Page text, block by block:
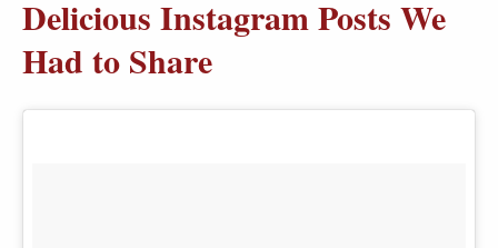
Delicious Instagram Posts We
Had to Share